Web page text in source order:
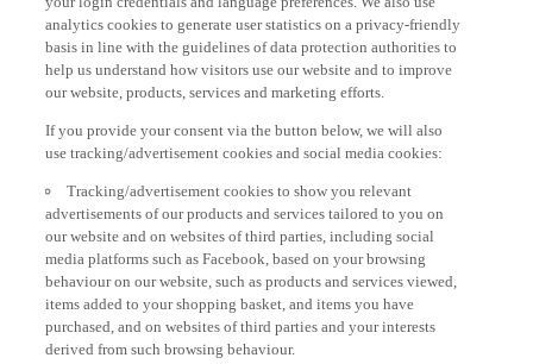
analytics cookies to generate user statistics on a privacy-friendly
basis in line with the guidelines of data protection authorities to
help us understand how visitors use our website and to improve
our website, products, services and marketing efforts.
use tracking/advertisement cookies and social media cookies:
advertisements of our products and services tailored to you on
our website and on websites of third parties, including social
media platforms such as Facebook, based on your browsing
behaviour on our website, such as products and services viewed,
items added to your shopping basket, and items you have
purchased, and on websites of third parties and your interests
derived from such browsing behaviour.